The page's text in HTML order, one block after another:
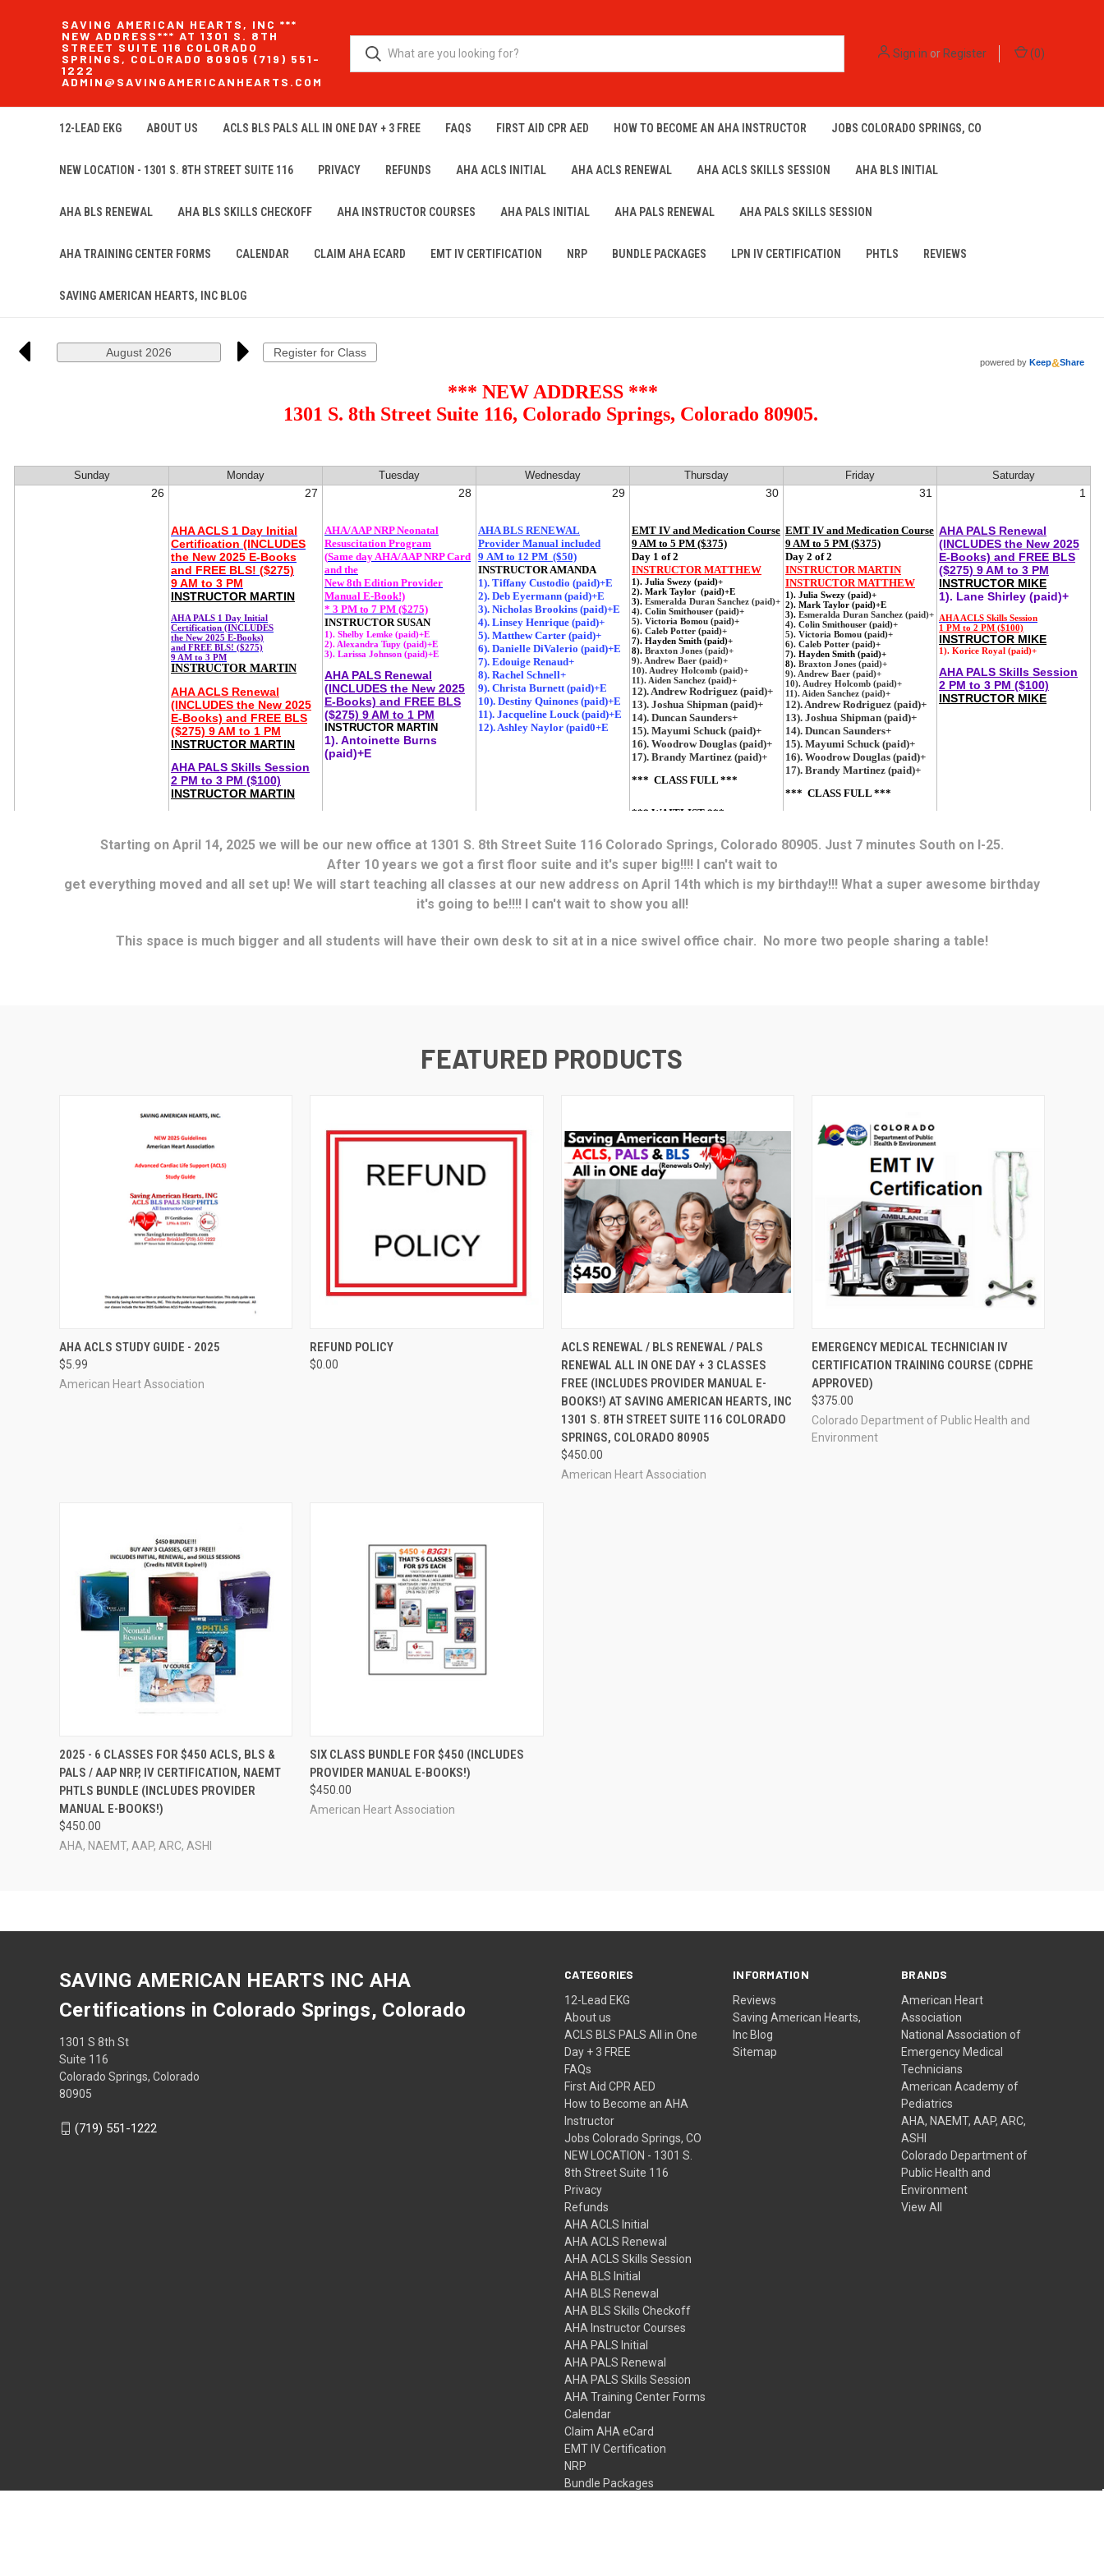
SAVING AMERICAN HEARTS, INC ***
NEW ADDRESS*** AT 1301 S. 8TH
STREET SUITE 116 COLORADO
SPRINGS, COLORADO 80905 (719) 551-
1222
ADMIN@SAVINGAMERICANHEARTS.COM
Sign in orRegister (0)
12-LEAD EKG ABOUT US ACLS BLS PALS ALL IN ONE DAY + 3 FREE FAQS FIRST AID CPR AED HOW TO BECOME AN AHA INSTRUCTOR JOBS COLORADO SPRINGS, CO
NEW LOCATION - 1301 S. 8TH STREET SUITE 116 PRIVACY REFUNDS AHA ACLS INITIAL AHA ACLS RENEWAL AHA ACLS SKILLS SESSION AHA BLS INITIAL
AHA BLS RENEWAL AHA BLS SKILLS CHECKOFF AHA INSTRUCTOR COURSES AHA PALS INITIAL AHA PALS RENEWAL AHA PALS SKILLS SESSION
AHA TRAINING CENTER FORMS CALENDAR CLAIM AHA ECARD EMT IV CERTIFICATION NRP BUNDLE PACKAGES LPN IV CERTIFICATION PHTLS REVIEWS
SAVING AMERICAN HEARTS, INC BLOG
Starting on April 14, 2025 we will be our new office at 1301 S. 8th Street Suite 116 Colorado Springs, Colorado 80905. Just 7 minutes South on I-25.
After 10 years we got a first floor suite and it's super big!!!! I can't wait to
get everything moved and all set up! We will start teaching all classes at our new address on April 14th which is my birthday!!! What a super awesome birthday
it's going to be!!!! I can't wait to show you all!
This space is much bigger and all students will have their own desk to sit at in a nice swivel office chair. No more two people sharing a table!
FEATURED PRODUCTS
QUICK VIEW ADD TO CART
AHA ACLS STUDY GUIDE - 2025
$5.99
American Heart Association
QUICK VIEW
REFUND POLICY
$0.00
QUICK VIEW VIEW OPTIONS
ACLS RENEWAL / BLS RENEWAL / PALS
RENEWAL ALL IN ONE DAY + 3 CLASSES
FREE (INCLUDES PROVIDER MANUAL E-
BOOKS!) AT SAVING AMERICAN HEARTS, INC
1301 S. 8TH STREET SUITE 116 COLORADO
SPRINGS, COLORADO 80905
$450.00
American Heart Association
QUICK VIEW VIEW OPTIONS
EMERGENCY MEDICAL TECHNICIAN IV
CERTIFICATION TRAINING COURSE (CDPHE
APPROVED)
$375.00
Colorado Department of Public Health and
Environment
QUICK VIEW VIEW OPTIONS
2025 - 6 CLASSES FOR $450 ACLS, BLS &
PALS / AAP NRP, IV CERTIFICATION, NAEMT
PHTLS BUNDLE (INCLUDES PROVIDER
MANUAL E-BOOKS!)
$450.00
AHA, NAEMT, AAP, ARC, ASHI
QUICK VIEW VIEW OPTIONS
SIX CLASS BUNDLE FOR $450 (INCLUDES
PROVIDER MANUAL E-BOOKS!)
$450.00
American Heart Association
CATEGORIES
12-Lead EKG
About us
ACLS BLS PALS All in One
Day + 3 FREE
FAQs
First Aid CPR AED
How to Become an AHA
Instructor
Jobs Colorado Springs, CO
NEW LOCATION - 1301 S.
8th Street Suite 116
Privacy
Refunds
AHA ACLS Initial
AHA ACLS Renewal
AHA ACLS Skills Session
AHA BLS Initial
AHA BLS Renewal
AHA BLS Skills Checkoff
AHA Instructor Courses
AHA PALS Initial
AHA PALS Renewal
AHA PALS Skills Session
AHA Training Center Forms
Calendar
Claim AHA eCard
EMT IV Certification
NRP
Bundle Packages
INFORMATION
Reviews
Saving American Hearts,
Inc Blog
Sitemap
BRANDS
American Heart
Association
National Association of
Emergency Medical
Technicians
American Academy of
Pediatrics
AHA, NAEMT, AAP, ARC,
ASHI
Colorado Department of
Public Health and
Environment
View All
SAVING AMERICAN HEARTS INC AHA
Certifications in Colorado Springs, Colorado
1301 S 8th St
Suite 116
Colorado Springs, Colorado
80905
(719) 551-1222